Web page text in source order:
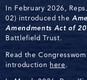
In February 2026,
02) introduced the
Amendments Act of
Battlefield Trust.
Read the
introduction here.